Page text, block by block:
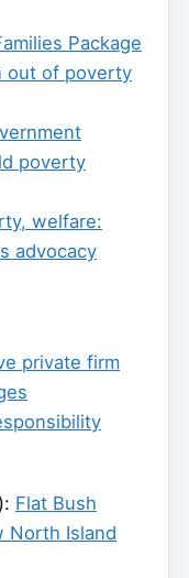
Package
out of poverty
poverty
welfare:
advocacy
private firm
Flat Bush
North Island